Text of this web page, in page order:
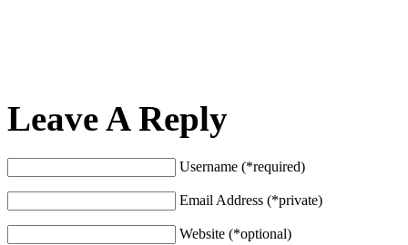
Leave A Reply
Username (*required)
Email Address (*private)
Website (*optional)